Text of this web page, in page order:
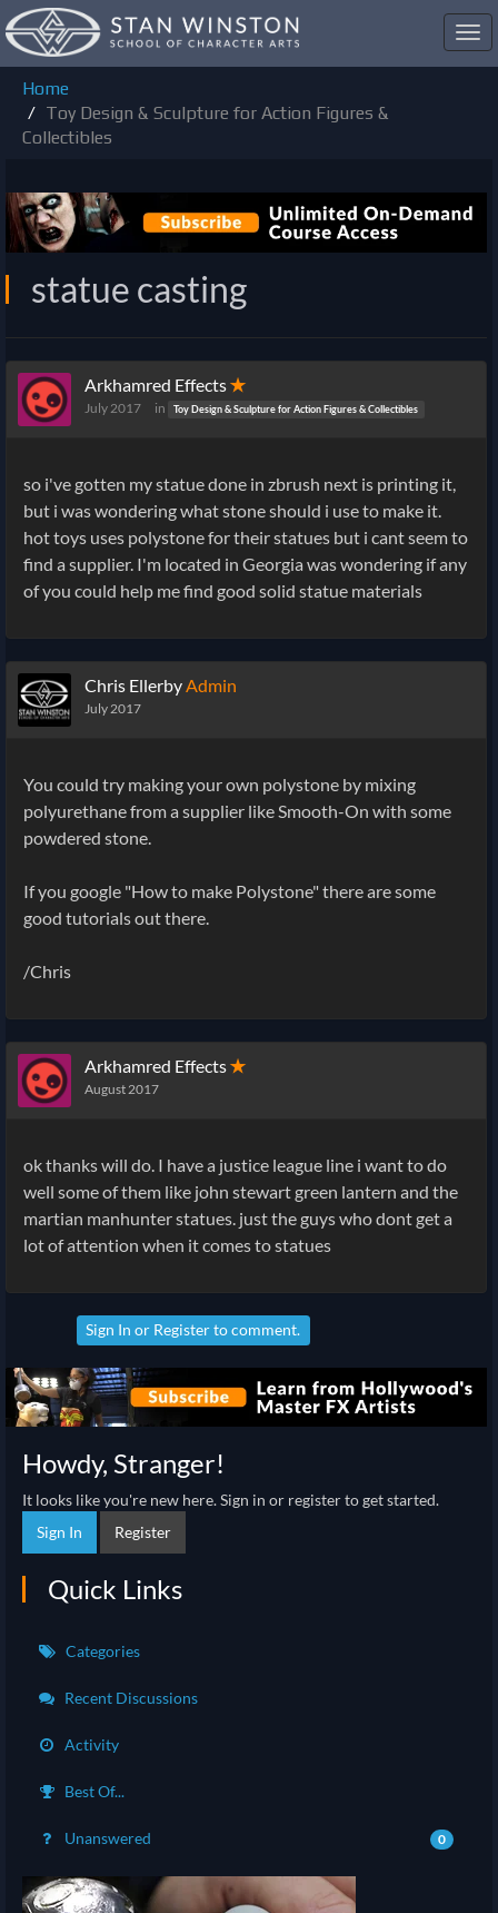
Home
Toy Design & Sculpture for Action Figures &
Collectibles
statue casting
Arkhamred Effects✭
July 2017 in Toy Design & Sculpture for Action Figures & Collectibles
so i've gotten my statue done in zbrush next is printing it,
but i was wondering what stone should i use to make it.
hot toys uses polystone for their statues but i cant seem to
find a supplier. I'm located in Georgia was wondering if any
of you could help me find good solid statue materials
Chris EllerbyAdmin
July 2017
You could try making your own polystone by mixing
polyurethane from a supplier like Smooth-On with some
powdered stone.
If you google "How to make Polystone" there are some
good tutorials out there.
/Chris
Arkhamred Effects✭
August 2017
ok thanks will do. I have a justice league line i want to do
well some of them like john stewart green lantern and the
martian manhunter statues. just the guys who dont get a
lot of attention when it comes to statues
Sign In or Registerto comment.
Howdy, Stranger!
It looks like you're new here. Sign in or register to get started.
Sign In
Register
Quick Links
Categories
Recent Discussions
Activity
Best Of...
Unanswered 0